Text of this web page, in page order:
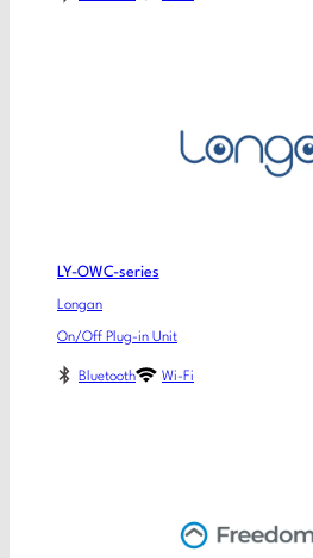
LY-OWC-series
Longan
On/Off Plug-in Unit
Bluetooth Wi-Fi